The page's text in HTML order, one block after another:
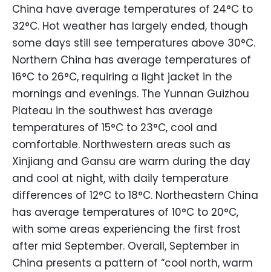
China have average temperatures of 24°C to
32°C. Hot weather has largely ended, though
some days still see temperatures above 30°C.
Northern China has average temperatures of
16°C to 26°C, requiring a light jacket in the
mornings and evenings. The Yunnan Guizhou
Plateau in the southwest has average
temperatures of 15°C to 23°C, cool and
comfortable. Northwestern areas such as
Xinjiang and Gansu are warm during the day
and cool at night, with daily temperature
differences of 12°C to 18°C. Northeastern China
has average temperatures of 10°C to 20°C,
with some areas experiencing the first frost
after mid September. Overall, September in
China presents a pattern of “cool north, warm